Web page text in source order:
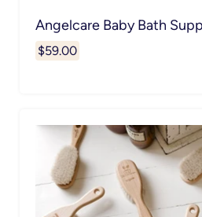
Angelcare Baby Bath
$59.00